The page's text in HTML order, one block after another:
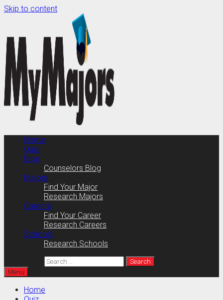
Skip to content
Home
Quiz
Blog
Counselors Blog
Majors
Find Your Major
Research Majors
Careers
Find Your Career
Research Careers
Schools
Research Schools
Menu
Home